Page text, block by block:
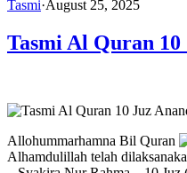
Tasmi·August 25, 2025
Tasmi Al Quran
Allohummarhamna Bil Quran
Alhamdulillah telah